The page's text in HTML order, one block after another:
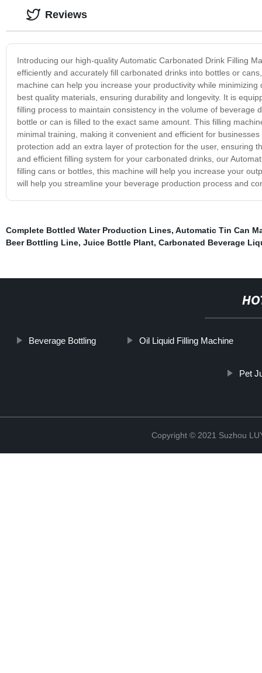
Introducing our high-quality Automatic Carbonated Drink Filling
efficiently and accurately fill carbonated drinks into bottles or
machine can help you increase your productivity while
best quality materials, ensuring durability and longevity. It is
filling process to maintain consistency in the volume of
bottle or can is filled to the exact same amount. This filling
minimal training, making it convenient and efficient for
protection add an extra layer of protection for the user, ensuring
and efficient filling system for your carbonated drinks, our
filling cans or bottles, this machine will help you increase your
will help you streamline your beverage production process and
Reviews
Complete Bottled Water Production Lines, Automatic Tin Can
Beer Bottling Line, Juice Bottle Plant, Carbonated Beverage
Beverage Bottling Oil Liquid Filling Machine
Pet
Copyright © 2021 Suzhou